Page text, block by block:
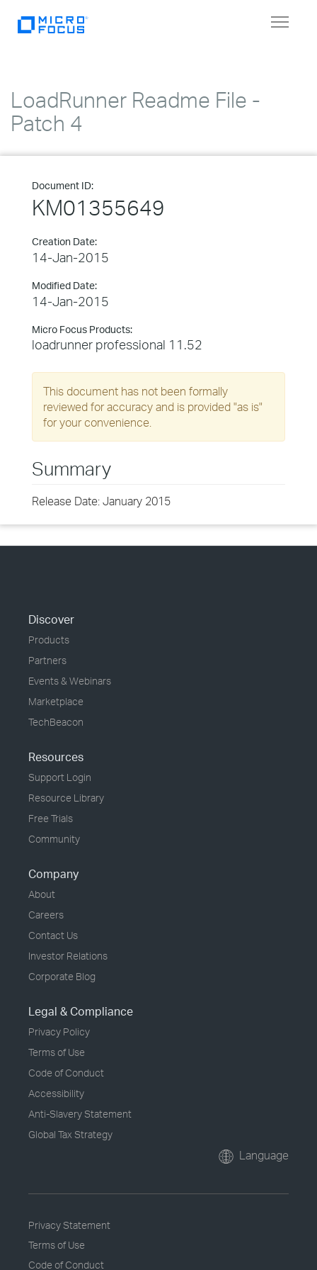
Toggle
LoadRunner Readme File -
Patch 4
Document ID:
KM01355649
Creation Date:
14-Jan-2015
Modified Date:
14-Jan-2015
Micro Focus Products:
loadrunner professional 11.52
This document has not been formally
reviewed for accuracy and is provided "as is"
for your convenience.
Summary
Release Date: January 2015
Discover
Products
Partners
Events & Webinars
Marketplace
TechBeacon
Resources
Support Login
Resource Library
Free Trials
Community
Company
About
Careers
Contact Us
Investor Relations
Corporate Blog
Legal & Compliance
Privacy Policy
Terms of Use
Code of Conduct
Accessibility
Anti-Slavery Statement
Global Tax Strategy
Language
Privacy Statement
Terms of Use
Code of Conduct